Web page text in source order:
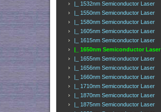
|_ 1532nm Semiconductor Laser
|_ 1550nm Semiconductor Laser
|_ 1580nm Semiconductor Laser
|_ 1605nm Semiconductor Laser
|_ 1615nm Semiconductor Laser
|_ 1650nm Semiconductor Laser
|_ 1655nm Semiconductor Laser
|_ 1656nm Semiconductor Laser
|_ 1660nm Semiconductor Laser
|_ 1710nm Semiconductor Laser
|_ 1870nm Semiconductor Laser
|_ 1875nm Semiconductor Laser